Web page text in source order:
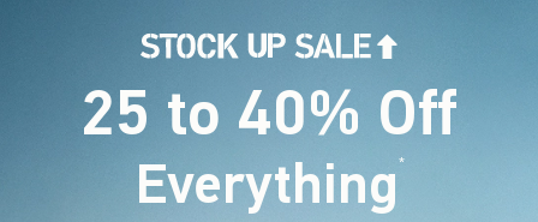
25 to 40% Off
Everything*(footnote)